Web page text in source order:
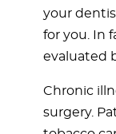
your
for you. In
evaluated
Chronic
surgery.